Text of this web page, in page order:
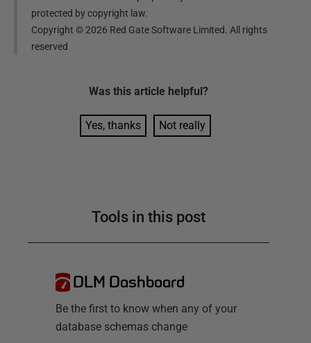
protected by copyright law.
Copyright ©2026 Red Gate Software Limited. All rights
reserved
Was this article helpful?
Yes, thanks Not really
Tools in this post
DLM Dashboard
Be the first to know when any of your
database schemas change